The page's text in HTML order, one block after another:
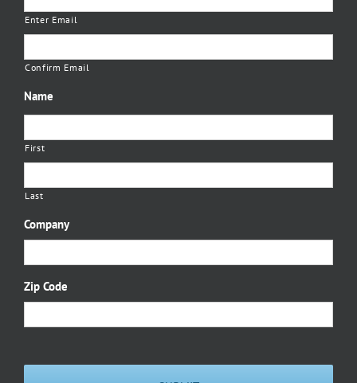
Enter Email
Confirm Email
Name
First
Last
Company
Zip Code